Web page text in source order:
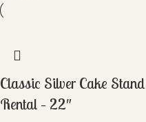
Classic Silver Cake Stand
Rental – 22″